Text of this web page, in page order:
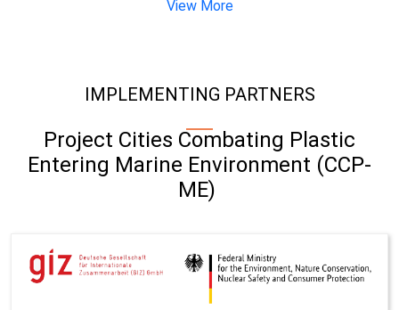
View More
IMPLEMENTING PARTNERS
Project Cities Combating Plastic
Entering Marine Environment (CCP-
ME)